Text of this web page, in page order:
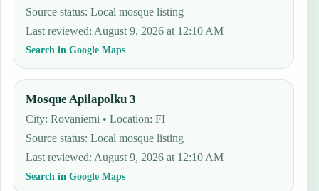
Source status:Local mosque listing
Last reviewed: August 9, 2026 at 12:10 AM
Search in Google Maps
Mosque Apilapolku 3
City: Rovaniemi • Location: FI
Source status:Local mosque listing
Last reviewed: August 9, 2026 at 12:10 AM
Search in Google Maps